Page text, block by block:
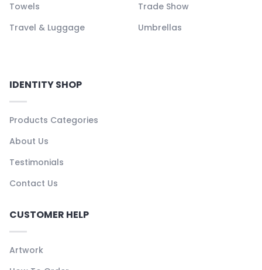
Towels
Trade Show
Travel & Luggage
Umbrellas
IDENTITY SHOP
Products Categories
About Us
Testimonials
Contact Us
CUSTOMER HELP
Artwork